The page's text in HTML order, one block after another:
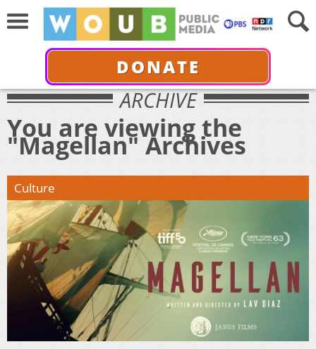
DONATE
ARCHIVE
You are viewing the
"Magellan" Archives
Culture